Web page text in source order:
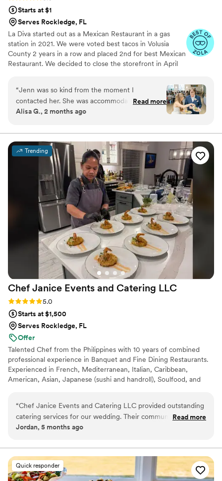
Starts at $1
Serves Rockledge, FL
La Diva started out as a Mexican Restaurant in a gas
station in 2021. We were voted best tacos in Volusia
County 2 years in a row and placed 2nd for best Mexican
Restaurant. We decided to close the storefront in April
We love helping make a wedding even more amazing
with food that everyone will remember anx talk about!
“Jenn was so kind from the moment I
contacted her. She was accommodating to our
needs, and went above before and on our
company was greater. I am so thankful we
chose Chef Jenn to share our special day with
us.”
Read more
Alisa G., 2 months ago
Trending
Chef Janice Events and Catering LLC
Rating: 5.0 (3 reviews)
5.0
Starts at $1,500
Serves Rockledge, FL
Offer
Talented Chef from the Philippines with 10 years of combined
professional experience in Banquet and Fine Dining Restaurants.
Experienced in French, Mediterranean, Italian, Caribbean,
American, Asian, Japanese (sushi and handroll), Soulfood, and
Ja'nice also provide Personal Chef Services for family style dining
or even a wine pairing intimate dinner. We can also take care of
your event decor, DJ, and Bartending.
“Chef Janice Events and Catering LLC provided outstanding
catering services for our wedding. Their communication style
was constant, direct and informative throughout the
exceptional - they were detail-oriented, served great food,
and created a beautifully set up dining area. Our guests
raved about the food, and the entire team was incredibly
Read more
Jordan, 5 months ago
Quick responder